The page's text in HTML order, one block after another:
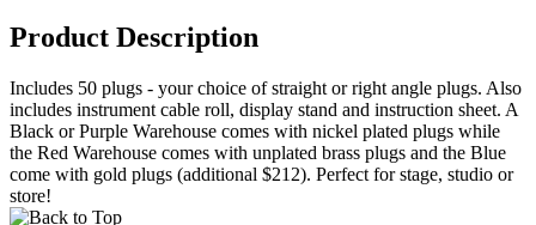
Product Description
Includes 50 plugs - your choice of straight or right angle plugs. Also
includes instrument cable roll, display stand and instruction sheet. A
Black or Purple Warehouse comes with nickel plated plugs while
the Red Warehouse comes with unplated brass plugs and the Blue
come with gold plugs (additional $212). Perfect for stage, studio or
store!